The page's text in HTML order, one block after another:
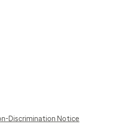
Discrimination Notice